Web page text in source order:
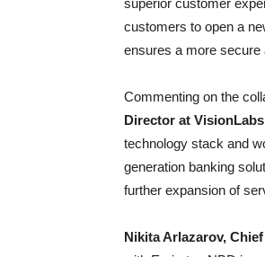
superior customer
customers to open a
ensures a more secure
Commenting on the
Director at
technology stack and
generation banking
further expansion of
Nikita Arlazarov,